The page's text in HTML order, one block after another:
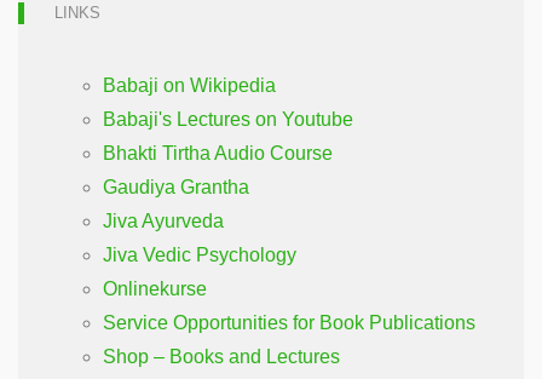
LINKS
Babaji on Wikipedia
Babaji's Lectures on Youtube
Bhakti Tirtha Audio Course
Gaudiya Grantha
Jiva Ayurveda
Jiva Vedic Psychology
Onlinekurse
Service Opportunities for Book Publications
Shop – Books and Lectures